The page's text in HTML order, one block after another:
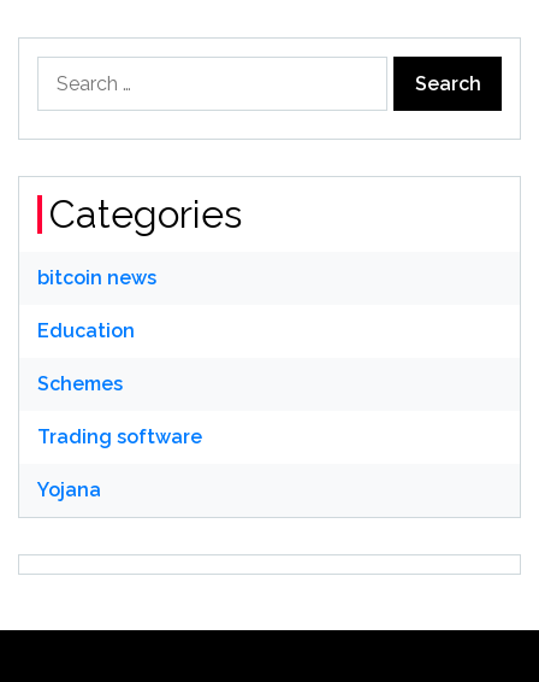
for:
Categories
bitcoin news
Education
Schemes
Trading software
Yojana